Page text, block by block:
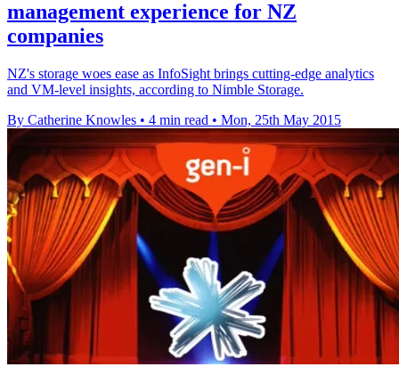
management experience for NZ
companies
NZ's storage woes ease as InfoSight brings cutting-edge analytics
and VM-level insights, according to Nimble Storage.
By Catherine Knowles • 4 min read • Mon, 25th May 2015